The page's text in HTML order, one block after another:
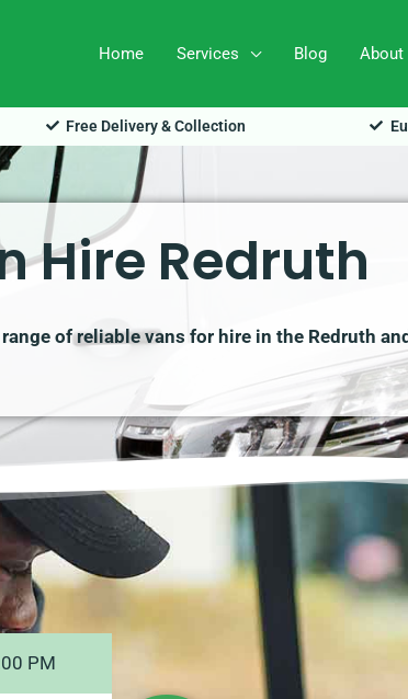
Home Services Blog About
Free Delivery & Collection
Hire Redruth
of reliable vans for hire in the Redruth
PM